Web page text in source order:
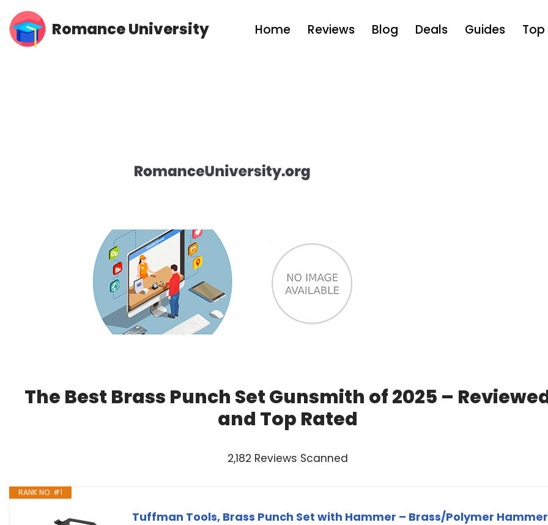
Skip
Romance University Home Reviews Blog Deals Guides Top
The Best Brass Punch Set Gunsmith of 2025 –
and Top Rated
2,182 Reviews Scanned
RANK NO. #1
Tuffman Tools, Brass Punch Set with Hammer – Brass/Polymer